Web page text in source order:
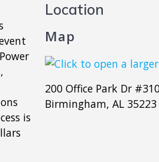
is
Location
Map
200 Office Park Dr
Birmingham, AL 35223